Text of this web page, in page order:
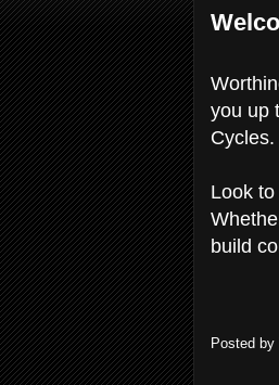
you up
Cycles.
Look
build
Posted by